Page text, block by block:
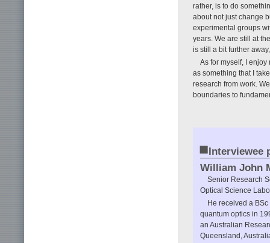
rather, is to do
about not just change
experimental groups
years. We are still at
is still a bit further
As for myself, I enjoy
as something that I
research from work.
boundaries to
■Interviewee
William John
Senior Research
Optical Science
He received a
quantum optics in
an Australian
Queensland,